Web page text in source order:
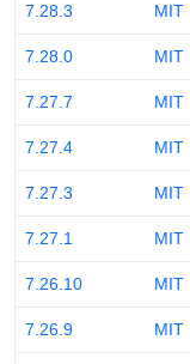
7.28.3 MIT
7.28.0 MIT
7.27.7 MIT
7.27.4 MIT
7.27.3 MIT
7.27.1 MIT
7.26.10 MIT
7.26.9 MIT